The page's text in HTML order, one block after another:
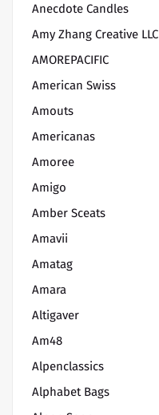
Anecdote Candles
Amy Zhang Creative LLC
AMOREPACIFIC
American Swiss
Amouts
Americanas
Amoree
Amigo
Amber Sceats
Amavii
Amatag
Amara
Altigaver
Am48
Alpenclassics
Alphabet Bags